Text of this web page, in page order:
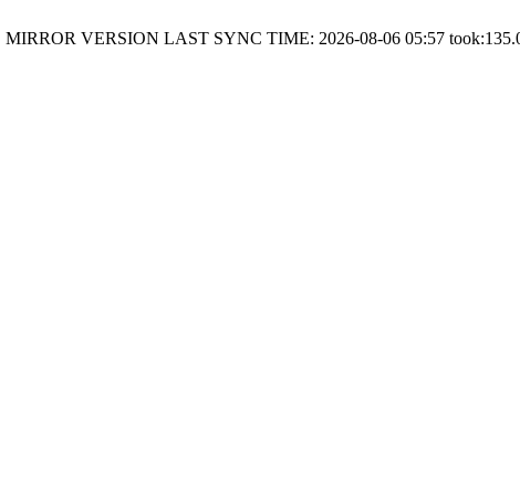
MIRROR VERSION LAST SYNC TIME: 2026-08-06 05:57